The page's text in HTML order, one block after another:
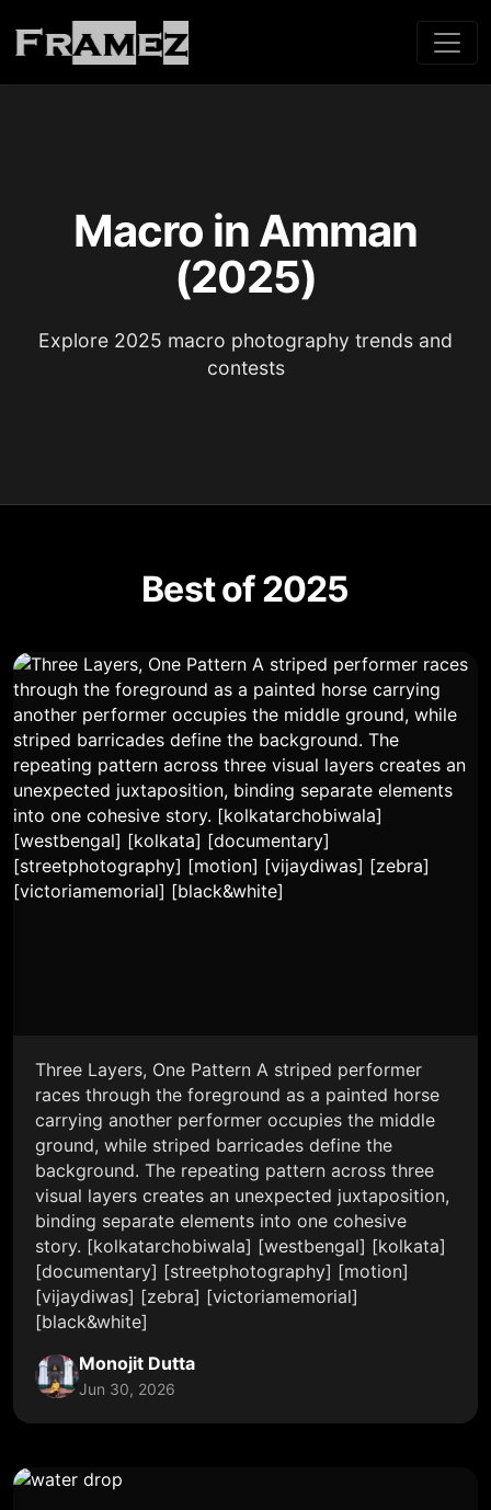
Macro in Amman
(2025)
Explore 2025 macro photography trends and
contests
Best of 2025
Three Layers, One Pattern A striped performer
races through the foreground as a painted horse
carrying another performer occupies the middle
ground, while striped barricades define the
background. The repeating pattern across three
visual layers creates an unexpected juxtaposition,
binding separate elements into one cohesive
story. [kolkatarchobiwala] [westbengal] [kolkata]
[documentary] [streetphotography] [motion]
[vijaydiwas] [zebra] [victoriamemorial]
[black&white]
Monojit Dutta
Jun 30, 2026